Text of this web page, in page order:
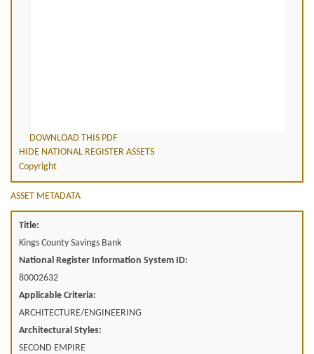
DOWNLOAD THIS PDF
HIDE NATIONAL REGISTER ASSETS
Copyright
ASSET METADATA
Title:
Kings County Savings Bank
National Register Information System ID:
80002632
Applicable Criteria:
ARCHITECTURE/ENGINEERING
Architectural Styles:
SECOND EMPIRE